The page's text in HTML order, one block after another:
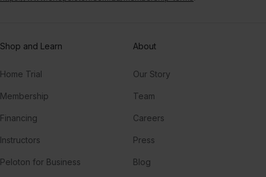
Shop and Learn
Home Trial
Membership
Financing
Instructors
Peloton for Business
About
Our Story
Team
Careers
Press
Blog